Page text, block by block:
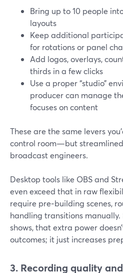
Bring up to 10 people
layouts
Keep additional
for rotations or panel
Add logos, overlays,
thirds in a few clicks
Use a proper “studio”
producer can manage
focuses on content
These are the same levers
control room—but
broadcast engineers.
Desktop tools like OBS and
even exceed that in raw
require pre‑building scenes,
handling transitions manually.
shows, that extra power
outcomes; it just increases
3. Recording quality